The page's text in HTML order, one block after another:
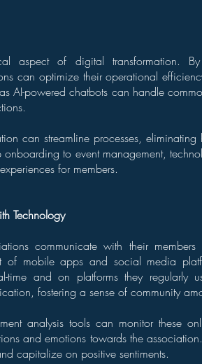
aspect of digital transformation.
can optimize their operational
AI-powered chatbots can handle
can streamline processes,
onboarding to event management,
for members.
Technology
communicate with their
of mobile apps and social media
time and on platforms they regularly
fostering a sense of community
analysis tools can monitor these
and emotions towards the
capitalize on positive sentiments.